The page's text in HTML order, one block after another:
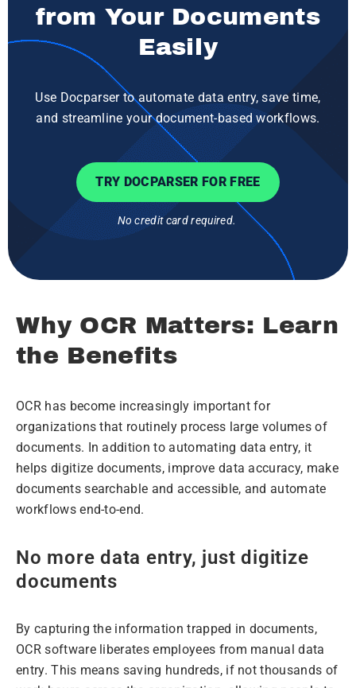
from Your Documents
Easily
Use Docparser to automate data entry, save time,
and streamline your document-based workflows.
TRY DOCPARSER FOR FREE
No credit card required.
Why OCR Matters: Learn
the Benefits
OCR has become increasingly important for
organizations that routinely process large volumes of
documents. In addition to automating data entry, it
helps digitize documents, improve data accuracy, make
documents searchable and accessible, and automate
workflows end-to-end.
No more data entry, just digitize
documents
By capturing the information trapped in documents,
OCR software liberates employees from manual data
entry. This means saving hundreds, if not thousands of